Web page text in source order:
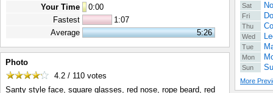
Your Time
0:00
Fastest
1:07
Average
5:26
Photo
4.2 / 110 votes
Santy style face, square glasses, red nose, rope beard, red
Sat
Fri
Thu
Wed
Tue
Mon
Sun
More